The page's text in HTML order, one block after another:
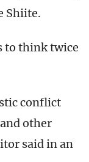
Shiite.
to think twice
conflict
other
said in an